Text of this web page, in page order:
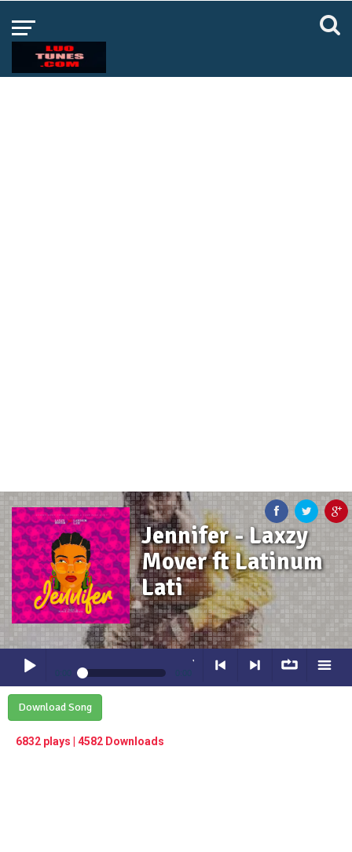
Jennifer - Laxzy
Mover ft Latinum
Lati
Play /
Jennifer - Laxzy Mover ft Latinum
0:00 0:00
Jennifer- Laxzy Mover ft Latinum Lati
Download Song
6832 plays | 4582 Downloads